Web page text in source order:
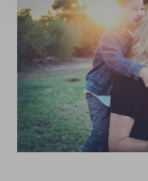
◑
Contrast Mode